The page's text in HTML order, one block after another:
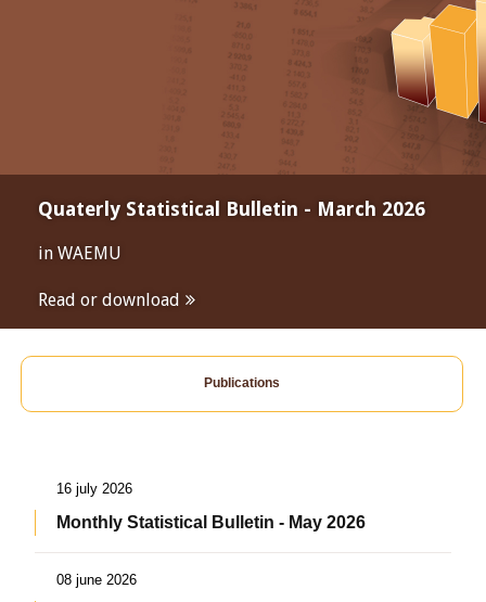
Quaterly Statistical Bulletin - March 2026
in WAEMU
Read or download
Publications
16 july 2026
Monthly Statistical Bulletin - May 2026
08 june 2026